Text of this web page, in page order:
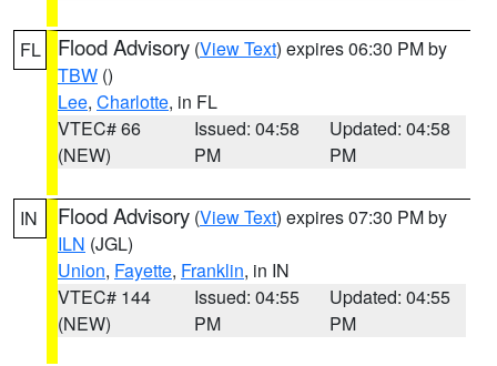
FL Flood Advisory (View Text) expires 06:30 PM by
TBW ()
Lee, Charlotte, in FL
VTEC# 66
(NEW)
Issued: 04:58
PM
Updated: 04:58
PM
IN Flood Advisory (View Text) expires 07:30 PM by
ILN (JGL)
Union, Fayette, Franklin, in IN
VTEC# 144
(NEW)
Issued: 04:55
PM
Updated: 04:55
PM